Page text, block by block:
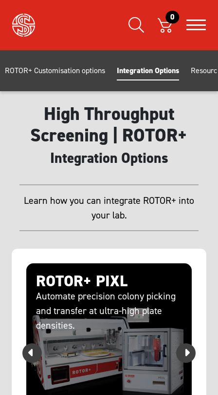
0
ROTOR+ Customisation options Integration Options
High Throughput
Screening | ROTOR+
Integration Options
Learn how you can integrate ROTOR+ into
your lab.
ROTOR+ PIXL
Automate precision colony picking
and transfer at ultra-high plate
densities.